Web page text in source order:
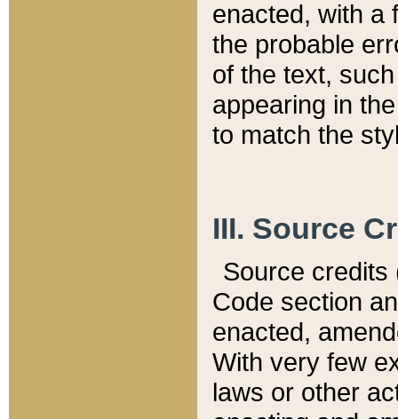
enacted, with a
the probable
of the text,
appearing in
to match the
III. Source
Source credits
Code section
enacted,
With very few
laws or other